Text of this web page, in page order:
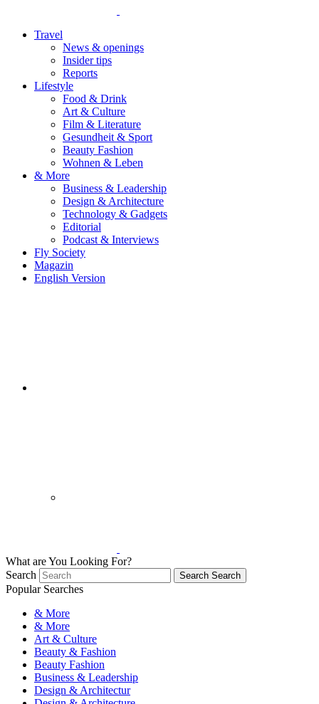
Travel
News & openings
Insider tips
Reports
Lifestyle
Food & Drink
Art & Culture
Film & Literature
Gesundheit & Sport
Beauty Fashion
Wohnen & Leben
& More
Business & Leadership
Design & Architecture
Technology & Gadgets
Editorial
Podcast & Interviews
Fly Society
Magazin
English Version
What are You Looking For?
Search
Search Search
Popular Searches
& More
& More
Art & Culture
Beauty & Fashion
Beauty Fashion
Business & Leadership
Design & Architectur